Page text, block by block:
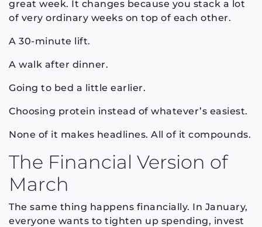
great week. It changes because you stack a lot
of very ordinary weeks on top of each other.
A 30-minute lift.
A walk after dinner.
Going to bed a little earlier.
Choosing protein instead of whatever’s easiest.
None of it makes headlines. All of it compounds.
The Financial Version of
March
The same thing happens financially. In January,
everyone wants to tighten up spending, invest